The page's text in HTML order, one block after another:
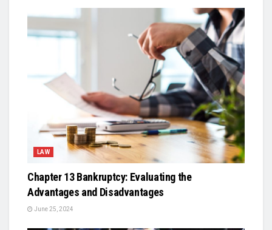
LAW
Chapter 13 Bankruptcy: Evaluating the
Advantages and Disadvantages
June 25, 2024